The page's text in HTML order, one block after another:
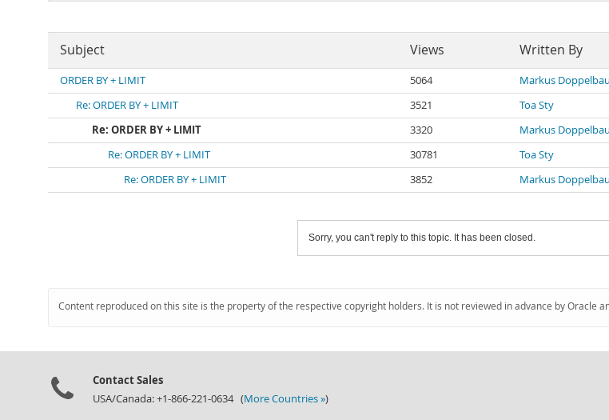
Subject Views Written By
ORDER BY + LIMIT 5064 Markus
Re: ORDER BY + LIMIT
3521 Toa Sty
Re: ORDER BY + LIMIT
3320 Markus
Re: ORDER BY + LIMIT
30781 Toa Sty
Re: ORDER BY + LIMIT
3852 Markus
Sorry, you can't reply to this topic. It has been closed.
Content reproduced on this site is the property of the respective copyright holders. It is not reviewed in advance by Oracle
Contact Sales
USA/Canada: +1-866-221-0634 (More Countries »)